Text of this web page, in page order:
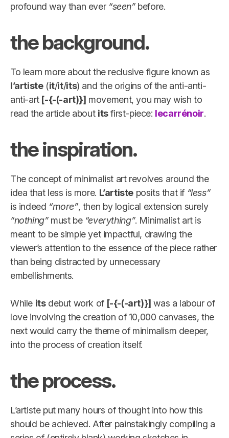
profound way than ever “seen”before.
the background.
To learn more about the reclusive figure known as
l’artiste(it/it/its) and the origins of the anti-anti-
anti-art [-{-(-art)}] movement, you may wish to
read the article about itsfirst-piece: lecarrénoir.
the inspiration.
The concept of minimalist art revolves around the
idea that less is more. L’artisteposits that if “less”
is indeed “more”, then by logical extension surely
“nothing”must be “everything”. Minimalist art is
meant to be simple yet impactful, drawing the
viewer’s attention to the essence of the piece rather
than being distracted by unnecessary
embellishments.
While itsdebut work of [-{-(-art)}] was a labour of
love involving the creation of 10,000 canvases, the
next would carry the theme of minimalism deeper,
into the process of creation itself.
the process.
L’artiste put many hours of thought into how this
should be achieved. After painstakingly compiling a